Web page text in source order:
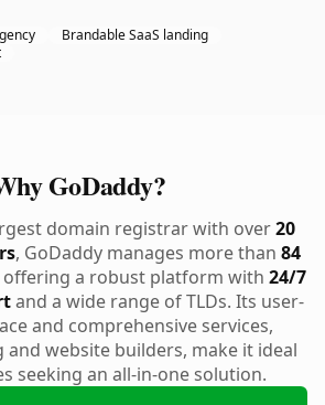
Brandable SaaS landing
GoDaddy?
domain registrar with over20
, GoDaddy manages more than 84
offering a robust platform with 24/7
and a wide range of TLDs. Its user-
and comprehensive services,
website builders, make it ideal
seeking an all-in-one solution.